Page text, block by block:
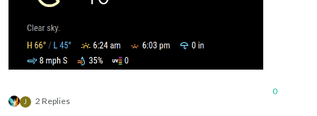
J 2 Replies
0